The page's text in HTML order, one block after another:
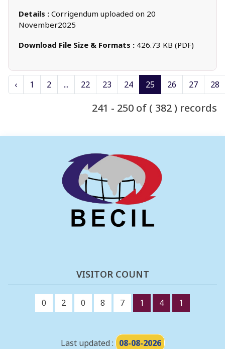
Details : Corrigendum uploaded on 20
November2025
Download File Size & Formats : 426.73 KB (PDF)
‹ 1 2 ... 22 23 24 25 26 27 28
241 - 250 of ( 382 ) records
VISITOR COUNT
0 2 0 8 7 1 4 1
Last updated : 08-08-2026